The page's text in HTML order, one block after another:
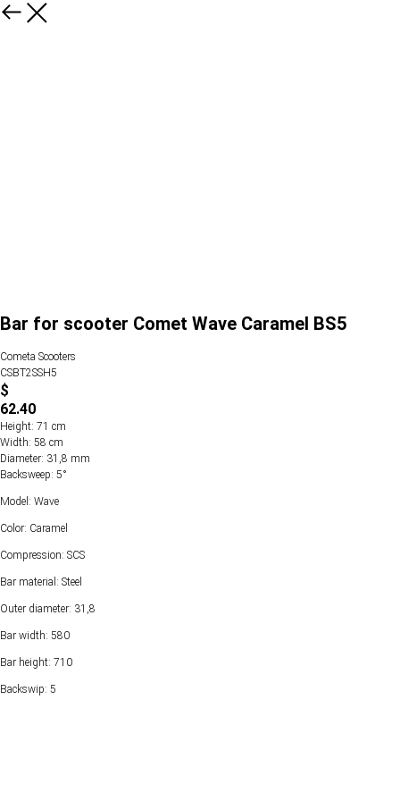
Bar for scooter Comet Wave Caramel BS5
Cometa Scooters
CSBT2SSH5
$
62.40
Height: 71 cm
Width: 58 cm
Diameter: 31,8 mm
Backsweep: 5°
Model: Wave
Color: Caramel
Compression: SCS
Bar material: Steel
Outer diameter: 31,8
Bar width: 580
Bar height: 710
Backswip: 5